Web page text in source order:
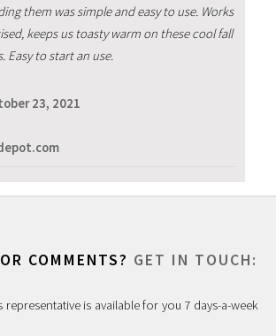
them was simple and easy to use. Works
keeps us toasty warm on these cool fall
Easy to start an use.
23, 2021
COMMENTS? GET IN TOUCH:
representative is available for you 7 days-a-week